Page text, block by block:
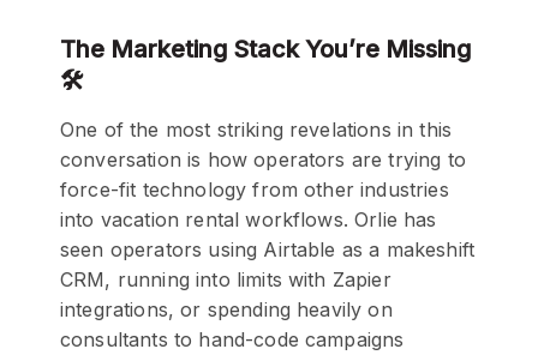
The Marketing Stack You’re Missing
🛠️
One of the most striking revelations in this
conversation is how operators are trying to
force-fit technology from other industries
into vacation rental workflows. Orlie has
seen operators using Airtable as a makeshift
CRM, running into limits with Zapier
integrations, or spending heavily on
consultants to hand-code campaigns